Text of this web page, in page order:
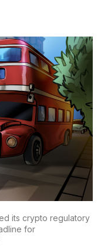
its crypto regulatory
for